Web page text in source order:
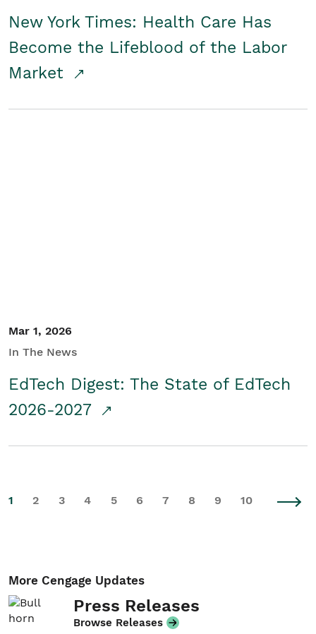
New York Times: Health Care Has
Become the Lifeblood of the Labor
Market
Mar 1, 2026
In The News
EdTech Digest: The State of EdTech
2026-2027
1 2 3 4 5 6 7 8 9 10
More Cengage Updates
Press Releases
Browse Releases